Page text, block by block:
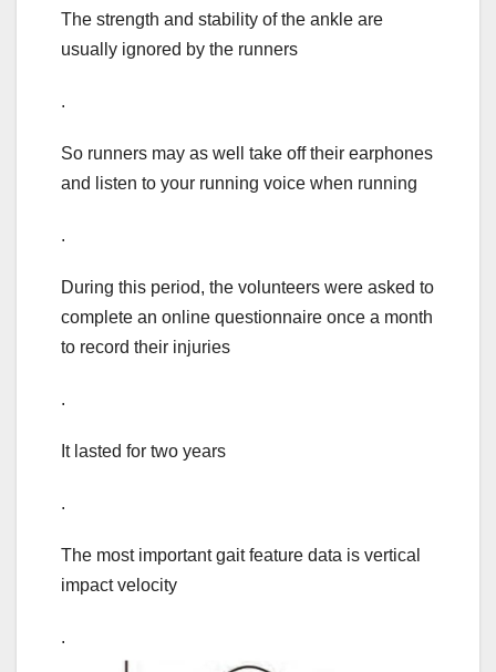
The strength and stability of the ankle are
usually ignored by the runners
.
So runners may as well take off their earphones
and listen to your running voice when running
.
During this period, the volunteers were asked to
complete an online questionnaire once a month
to record their injuries
.
It lasted for two years
.
The most important gait feature data is vertical
impact velocity
.